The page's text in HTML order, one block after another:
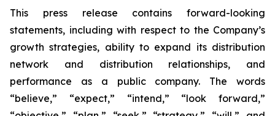
This press release contains forward-looking
statements, including with respect to the Company’s
growth strategies, ability to expand its distribution
network and distribution relationships, and
performance as a public company. The words
“believe,” “expect,” “intend,” “look forward,”